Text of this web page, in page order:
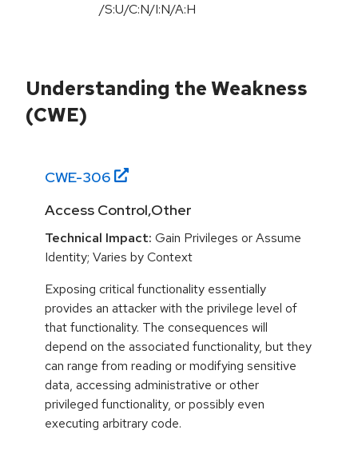
/S:U/C:N/I:N/A:H
Understanding the Weakness
(CWE)
CWE-306
Access Control,Other
Technical Impact: Gain Privileges or Assume
Identity; Varies by Context
Exposing critical functionality essentially
provides an attacker with the privilege level of
that functionality. The consequences will
depend on the associated functionality, but they
can range from reading or modifying sensitive
data, accessing administrative or other
privileged functionality, or possibly even
executing arbitrary code.